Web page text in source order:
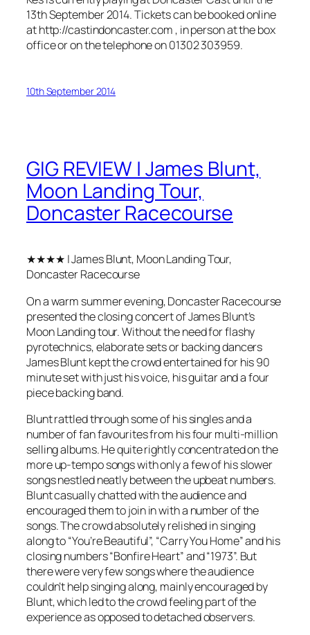
13th September 2014. Tickets can be booked online
at http://castindoncaster.com , in person at the box
office or on the telephone on 01302 303959.
10th September 2014
GIG REVIEW | James Blunt,
Moon Landing Tour,
Doncaster Racecourse
★★★★ | James Blunt, Moon Landing Tour,
Doncaster Racecourse
On a warm summer evening, Doncaster Racecourse
presented the closing concert of James Blunt’s
Moon Landing tour. Without the need for flashy
pyrotechnics, elaborate sets or backing dancers
James Blunt kept the crowd entertained for his 90
minute set with just his voice, his guitar and a four
piece backing band.
Blunt rattled through some of his singles and a
number of fan favourites from his four multi-million
selling albums. He quite rightly concentrated on the
more up-tempo songs with only a few of his slower
songs nestled neatly between the upbeat numbers.
Blunt casually chatted with the audience and
encouraged them to join in with a number of the
songs. The crowd absolutely relished in singing
along to “You’re Beautiful”, “Carry You Home” and his
closing numbers “Bonfire Heart” and “1973”. But
there were very few songs where the audience
couldn’t help singing along, mainly encouraged by
Blunt, which led to the crowd feeling part of the
experience as opposed to detached observers.